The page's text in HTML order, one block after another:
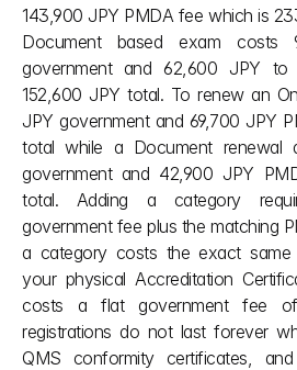
143,900 JPY PMDA fee which is
Document based exam
government and 62,600 JPY
152,600 JPY total. To renew an
JPY government and 69,700 JPY
total while a Document
government and 42,900 JPY
total. Adding a category
government fee plus the matching
a category costs the exact same
your physical Accreditation
costs a flat government fee
registrations do not last forever
QMS conformity certificates,